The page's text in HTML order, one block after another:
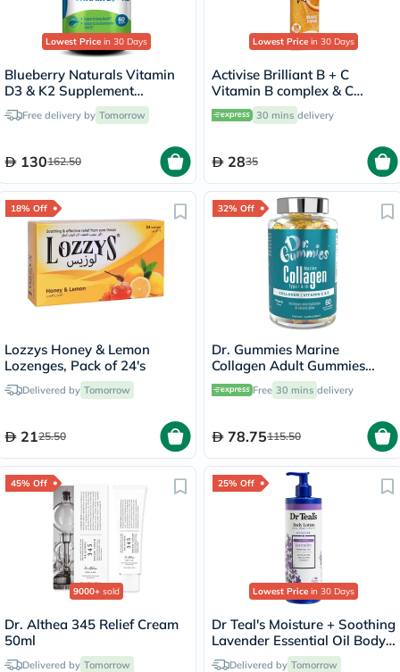
Lowest Price in 30 Days
Blueberry Naturals Vitamin
D3 & K2 Supplement
Capsules, Pack of 60's
Free delivery by Tomorrow
130162.50
Lowest Price in 30 Days
Activise Brilliant B + C
Vitamin B complex & C
Effervescent Tablets For
Immune & Energy Boost,
30 mins delivery
2835
18% Off
Lozzys Honey & Lemon
Lozenges, Pack of 24's
Delivered by Tomorrow
2125.50
32% Off
Dr. Gummies Marine
Collagen Adult Gummies
with Vitamins C & E, Pack of
60's
Free 30 mins delivery
78.75115.50
45% Off
9000+ sold
Dr. Althea 345 Relief Cream
50ml
Delivered by Tomorrow
25% Off
Lowest Price in 30 Days
Dr Teal's Moisture + Soothing
Lavender Essential Oil Body
Lotion 532ml
Delivered by Tomorrow